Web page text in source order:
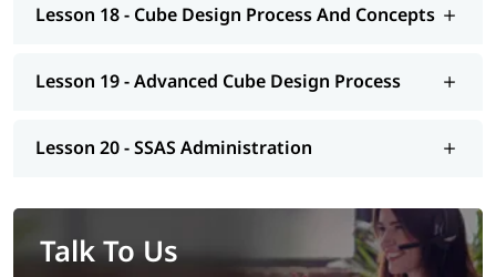
Lesson 18 - Cube Design Process And Concepts
Lesson 19 - Advanced Cube Design Process
Lesson 20 - SSAS Administration
Talk To Us